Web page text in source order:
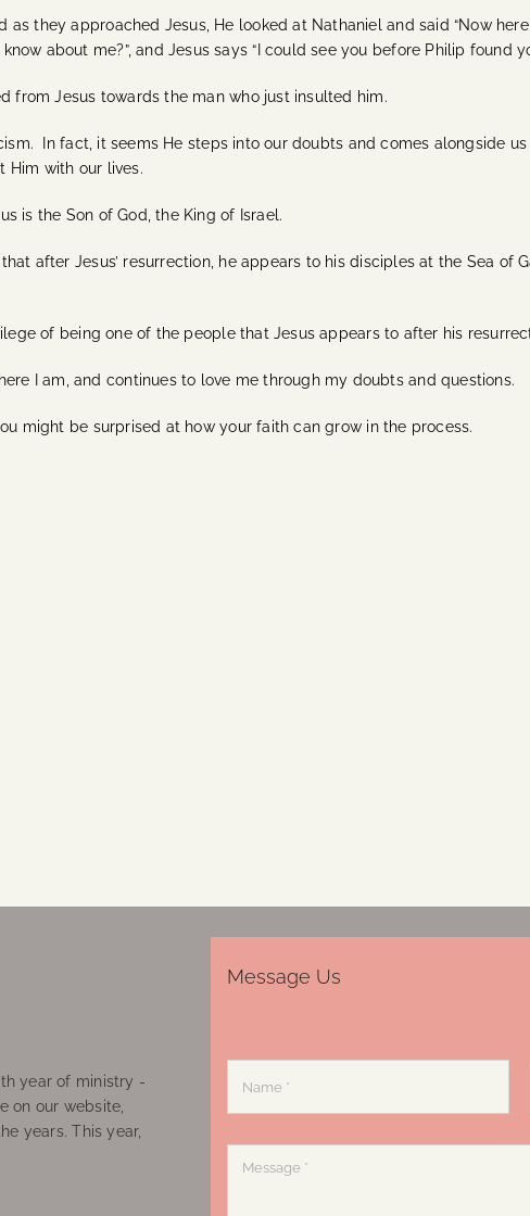
they approached Jesus, He looked at Nathaniel and said “Now
about me?”, and Jesus says “I could see you before Philip found
from Jesus towards the man who just insulted him.
In fact, it seems He steps into our doubts and comes alongside
Him with our lives.
is the Son of God, the King of Israel.
after Jesus’ resurrection, he appears to his disciples at the Sea of
of being one of the people that Jesus appears to after his
I am, and continues to love me through my doubts and questions.
might be surprised at how your faith can grow in the process.
year of ministry -
on our website,
years. This year,
Message Us